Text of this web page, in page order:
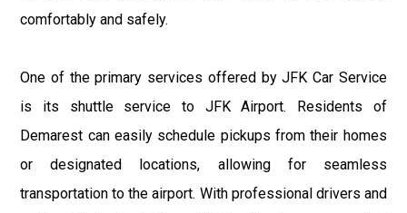
comfortably and safely.
One of the primary services offered by JFK Car Service
is its shuttle service to JFK Airport. Residents of
Demarest can easily schedule pickups from their homes
or designated locations, allowing for seamless
transportation to the airport. With professional drivers and